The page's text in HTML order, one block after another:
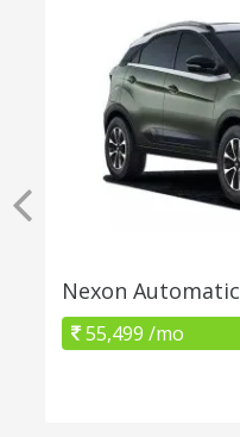
Nexon Automatic
55,499 /mo